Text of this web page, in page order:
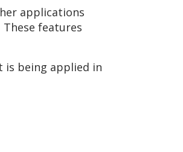
applications
features
is being applied in